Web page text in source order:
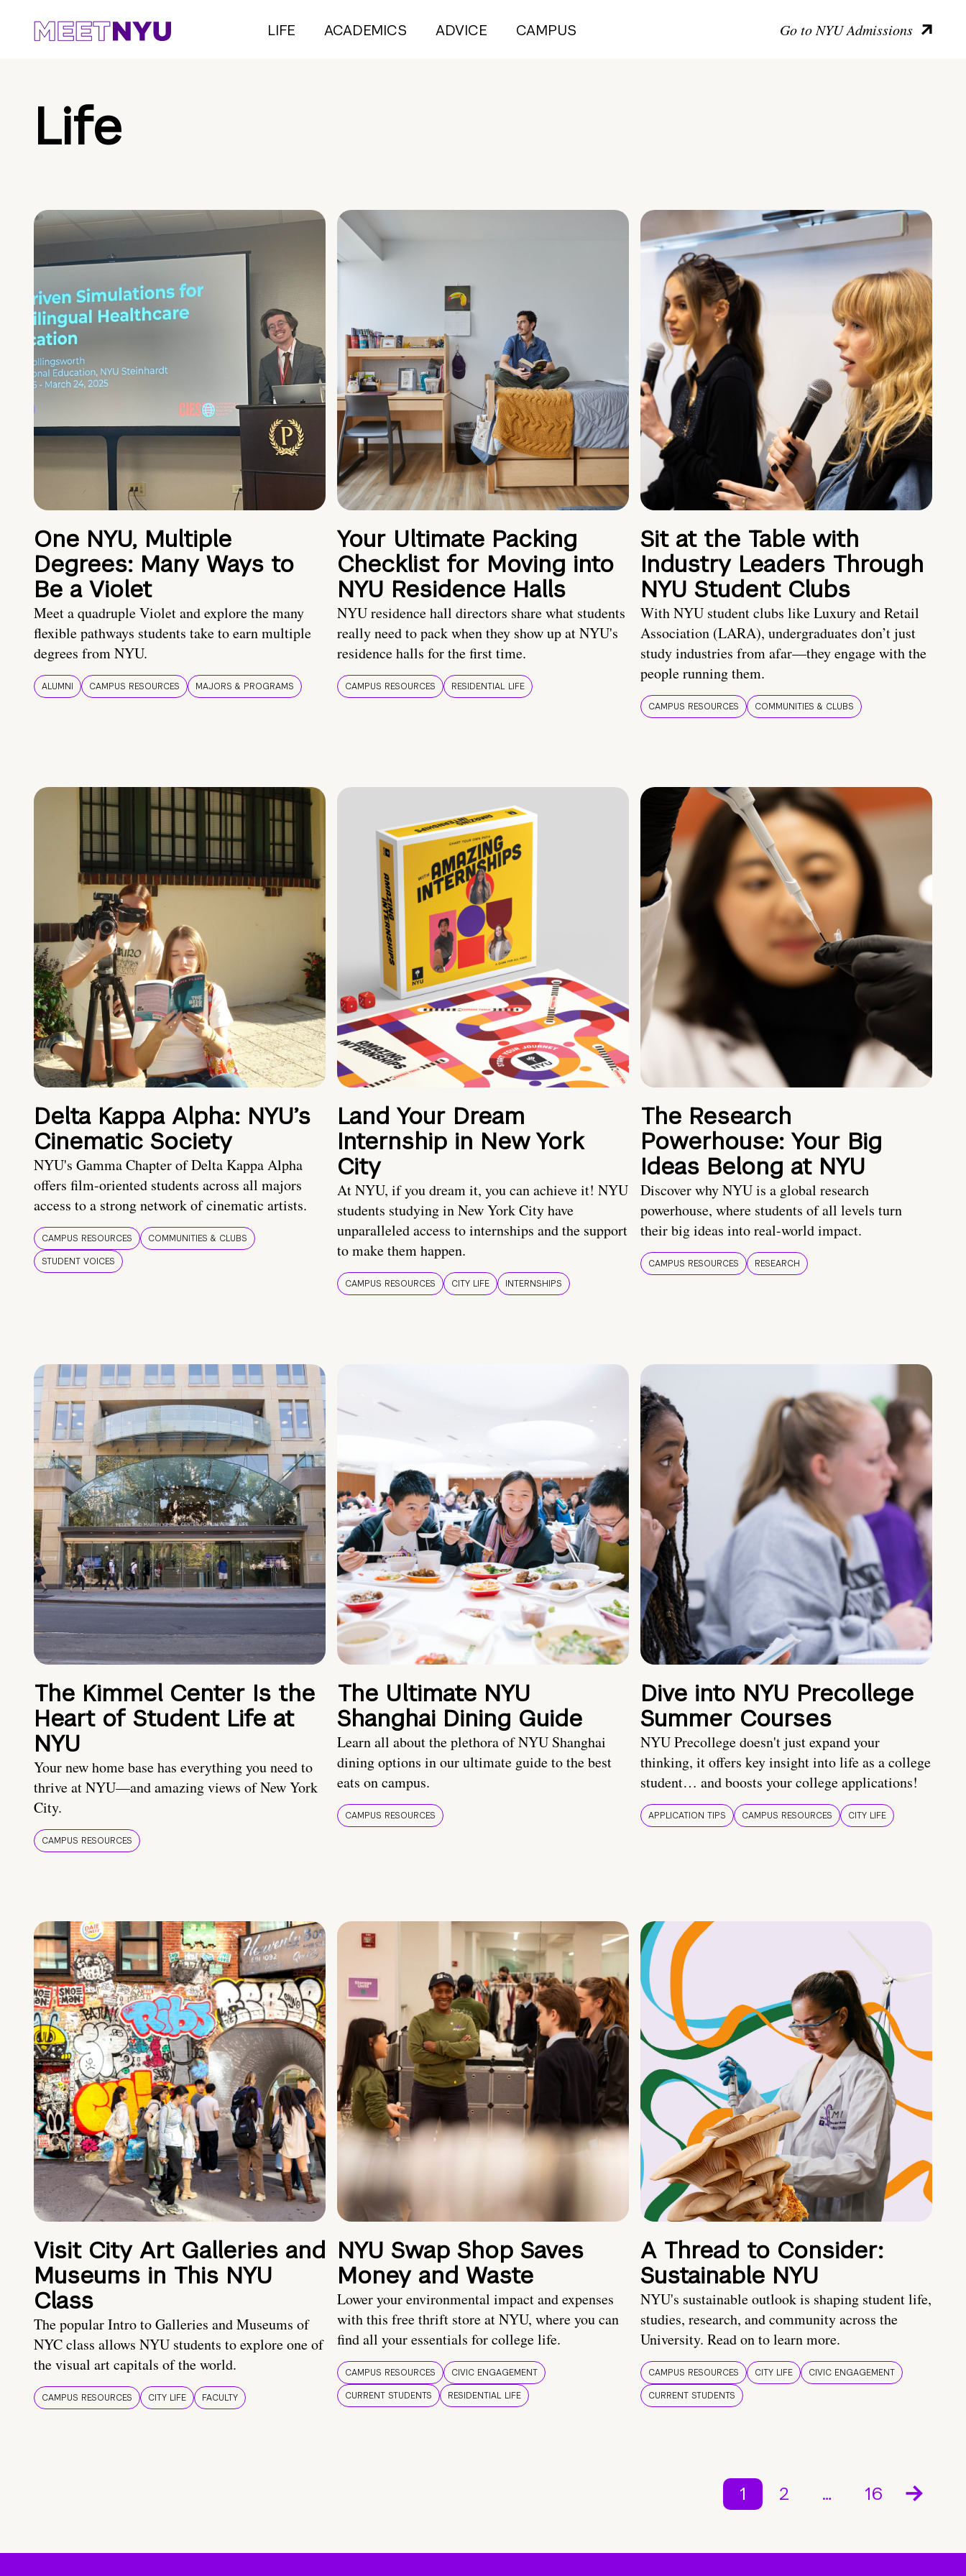
LIFE ACADEMICS ADVICE CAMPUS Go to NYU Admissions
Life
One NYU, Multiple
Degrees: Many Ways to
Be a Violet
Meet a quadruple Violet and explore the many
flexible pathways students take to earn multiple
degrees from NYU.
ALUMNI CAMPUS RESOURCES MAJORS & PROGRAMS
Your Ultimate Packing
Checklist for Moving into
NYU Residence Halls
NYU residence hall directors share what students
really need to pack when they show up at NYU's
residence halls for the first time.
CAMPUS RESOURCES RESIDENTIAL LIFE
Sit at the Table with
Industry Leaders Through
NYU Student Clubs
With NYU student clubs like Luxury and Retail
Association (LARA), undergraduates don’t just
study industries from afar—they engage with the
people running them.
CAMPUS RESOURCES COMMUNITIES & CLUBS
Delta Kappa Alpha: NYU’s
Cinematic Society
NYU's Gamma Chapter of Delta Kappa Alpha
offers film-oriented students across all majors
access to a strong network of cinematic artists.
CAMPUS RESOURCES
COMMUNITIES & CLUBS
STUDENT VOICES
Land Your Dream
Internship in New York
City
At NYU, if you dream it, you can achieve it! NYU
students studying in New York City have
unparalleled access to internships and the support
to make them happen.
CAMPUS RESOURCES CITY LIFE INTERNSHIPS
The Research
Powerhouse: Your Big
Ideas Belong at NYU
Discover why NYU is a global research
powerhouse, where students of all levels turn
their big ideas into real-world impact.
CAMPUS RESOURCES RESEARCH
The Kimmel Center Is the
Heart of Student Life at
NYU
Your new home base has everything you need to
thrive at NYU—and amazing views of New York
City.
CAMPUS RESOURCES
The Ultimate NYU
Shanghai Dining Guide
Learn all about the plethora of NYU Shanghai
dining options in our ultimate guide to the best
eats on campus.
CAMPUS RESOURCES
Dive into NYU Precollege
Summer Courses
NYU Precollege doesn't just expand your
thinking, it offers key insight into life as a college
student… and boosts your college applications!
APPLICATION TIPS CAMPUS RESOURCES CITY LIFE
Visit City Art Galleries and
Museums in This NYU
Class
The popular Intro to Galleries and Museums of
NYC class allows NYU students to explore one of
the visual art capitals of the world.
CAMPUS RESOURCES CITY LIFE FACULTY
NYU Swap Shop Saves
Money and Waste
Lower your environmental impact and expenses
with this free thrift store at NYU, where you can
find all your essentials for college life.
CAMPUS RESOURCES
CIVIC ENGAGEMENT
CURRENT STUDENTS
RESIDENTIAL LIFE
A Thread to Consider:
Sustainable NYU
NYU's sustainable outlook is shaping student life,
studies, research, and community across the
University. Read on to learn more.
CAMPUS RESOURCES CITY LIFE
CIVIC ENGAGEMENT
CURRENT STUDENTS
1 2 … 16